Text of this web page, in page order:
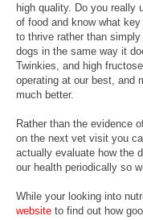
high quality. Do you really
of food and know what
to thrive rather than
dogs in the same way it
Twinkies, and high
operating at our best, and
much better.
Rather than the evidence
on the next vet visit you
actually evaluate how the
our health periodically so
While your looking into
website to find out how